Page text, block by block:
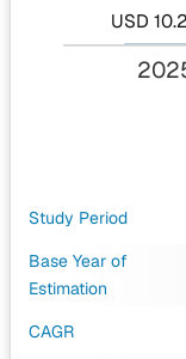
USD
Study Period
Base Year of
Estimation
CAGR